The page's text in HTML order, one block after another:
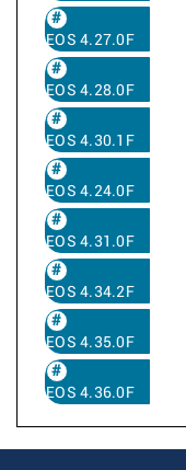
EOS 4.27.0F
EOS 4.28.0F
EOS 4.30.1F
EOS 4.24.0F
EOS 4.31.0F
EOS 4.34.2F
EOS 4.35.0F
EOS 4.36.0F